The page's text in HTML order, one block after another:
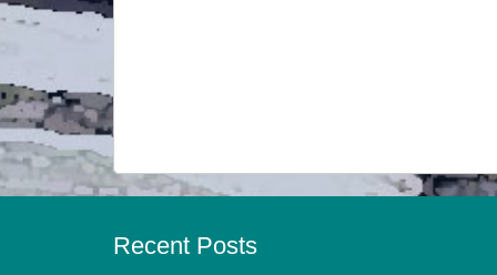
Recent Posts